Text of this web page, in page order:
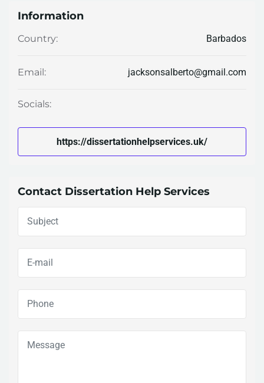
Information
Country: Barbados
Email: jacksonsalberto@gmail.com
Socials:
https://dissertationhelpservices.uk/
Contact Dissertation Help Services